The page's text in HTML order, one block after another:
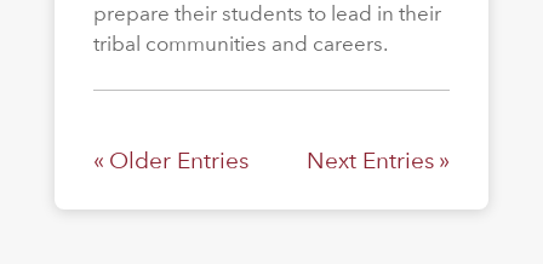
prepare their students to lead in their
tribal communities and careers.
« Older Entries Next Entries »